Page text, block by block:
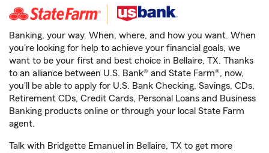
Banking, your way. When, where, and how you want. When
you're looking for help to achieve your financial goals, we
want to be your first and best choice in Bellaire, TX. Thanks
to an alliance between U.S. Bank® and State Farm®, now,
you'll be able to apply for U.S. Bank Checking, Savings, CDs,
Retirement CDs, Credit Cards, Personal Loans and Business
Banking products online or through your local State Farm
agent.
Talk with Bridgette Emanuel in Bellaire, TX to get more